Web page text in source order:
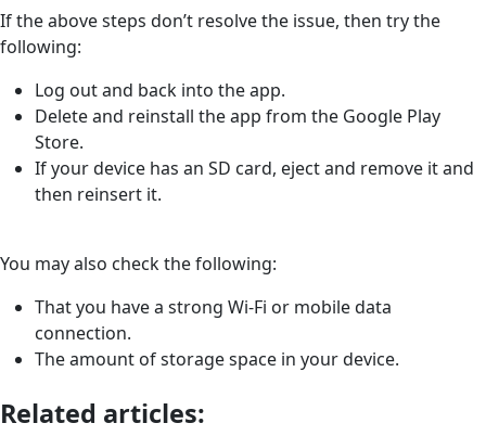
If the above steps don’t resolve the issue, then try the
following:
Log out and back into the app.
Delete and reinstall the app from the Google Play
Store.
If your device has an SD card, eject and remove it and
then reinsert it.
You may also check the following:
That you have a strong Wi-Fi or mobile data
connection.
The amount of storage space in your device.
Related articles: